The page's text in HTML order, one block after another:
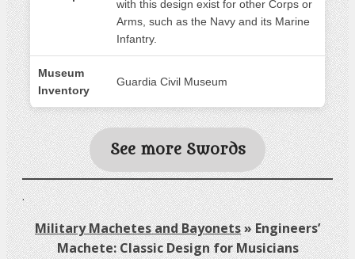
with this design exist for other Corps or
Arms, such as the Navy and its Marine
Infantry.
Museum
Inventory
Guardia Civil Museum
See more Swords
.
Military Machetes and Bayonets»Engineers’
Machete: Classic Design for Musicians